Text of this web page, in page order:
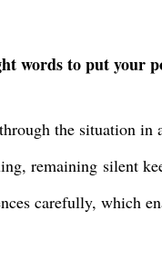
words to put your
the situation in
remaining silent
carefully, which